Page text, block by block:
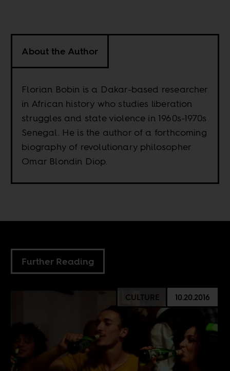
About the Author
Florian Bobin is a Dakar-based researcher
in African history who studies liberation
struggles and state violence in 1960s-1970s
Senegal. He is the author of a forthcoming
biography of revolutionary philosopher
Omar Blondin Diop.
Further Reading
CULTURE 10.20.2016